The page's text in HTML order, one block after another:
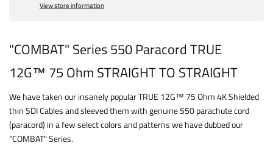
View store information
"COMBAT" Series 550 Paracord TRUE
12G™ 75 Ohm STRAIGHT TO STRAIGHT
We have taken our insanely popular TRUE 12G™ 75 Ohm 4K Shielded
thin SDI Cables and sleeved them with genuine 550 parachute cord
(paracord) in a few select colors and patterns we have dubbed our
"COMBAT" Series.